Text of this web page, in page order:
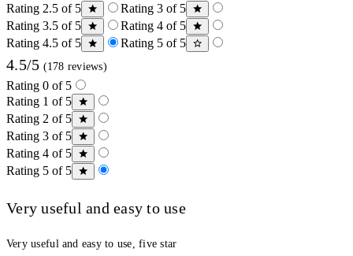
Rating 2.5 of 5
Rating 3 of 5
Rating 3.5 of 5
Rating 4 of 5
Rating 4.5 of 5
Rating 5 of 5
4.5/5 (178 reviews)
Rating 0 of 5
Rating 1 of 5
Rating 2 of 5
Rating 3 of 5
Rating 4 of 5
Rating 5 of 5
Very useful and easy to use
Very useful and easy to use, five star